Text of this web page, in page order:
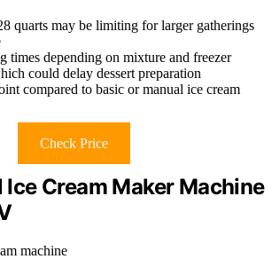
quarts may be limiting for larger gatherings
times depending on mixture and freezer
could delay dessert preparation
compared to basic or manual ice cream
Check Price
Cream Maker Machine